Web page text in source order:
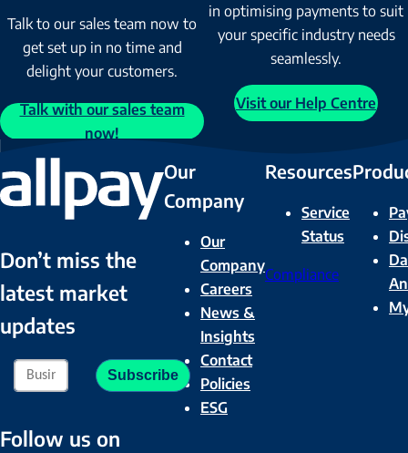
Talk to our sales team now to
get set up in no time and
delight your customers.
Talk with our sales team
now!
in optimising payments to suit
your specific industry needs
seamlessly.
Visit our Help Centre
Don’t miss the
latest market
updates
Follow us on
Our
Company
Our
Company
Careers
News &
Insights
Contact
Policies
ESG
Resources
Service
Status
Compliance